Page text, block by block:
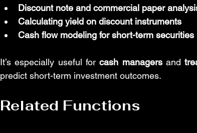
Discount note and commercial paper
Calculating yield on discount instruments
Cash flow modeling for short-term securities
It’s especially useful for cash managers and
predict short-term investment outcomes.
Related Functions